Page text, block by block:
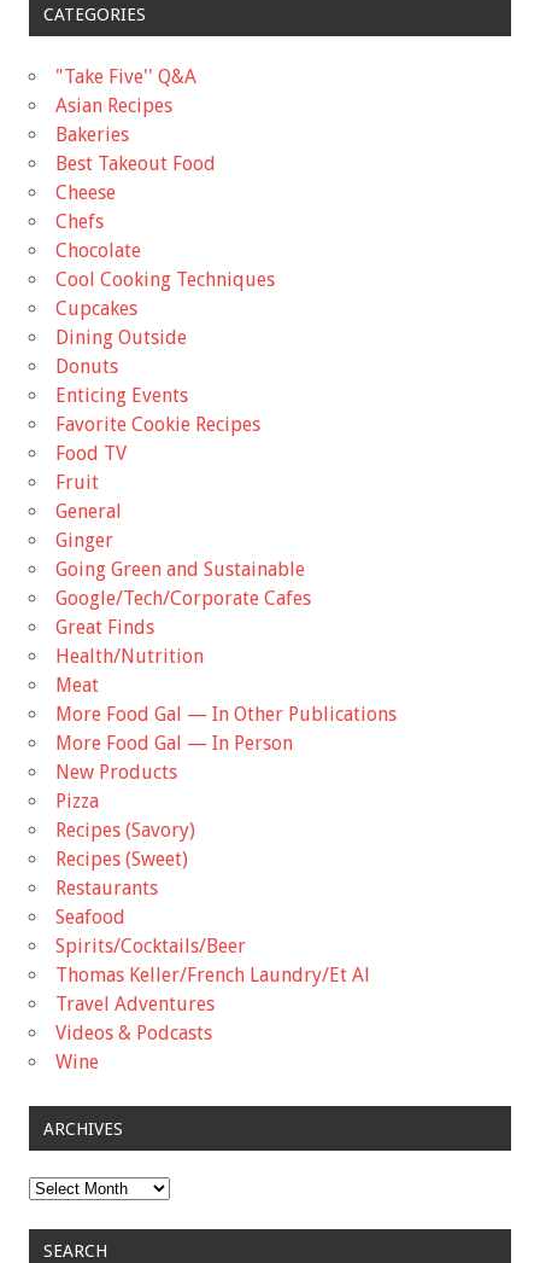
CATEGORIES
"Take Five'' Q&A
Asian Recipes
Bakeries
Best Takeout Food
Cheese
Chefs
Chocolate
Cool Cooking Techniques
Cupcakes
Dining Outside
Donuts
Enticing Events
Favorite Cookie Recipes
Food TV
Fruit
General
Ginger
Going Green and Sustainable
Google/Tech/Corporate Cafes
Great Finds
Health/Nutrition
Meat
More Food Gal — In Other Publications
More Food Gal — In Person
New Products
Pizza
Recipes (Savory)
Recipes (Sweet)
Restaurants
Seafood
Spirits/Cocktails/Beer
Thomas Keller/French Laundry/Et Al
Travel Adventures
Videos & Podcasts
Wine
ARCHIVES
Archives
SEARCH